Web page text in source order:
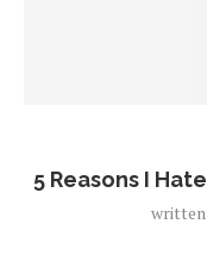
5 Reasons I